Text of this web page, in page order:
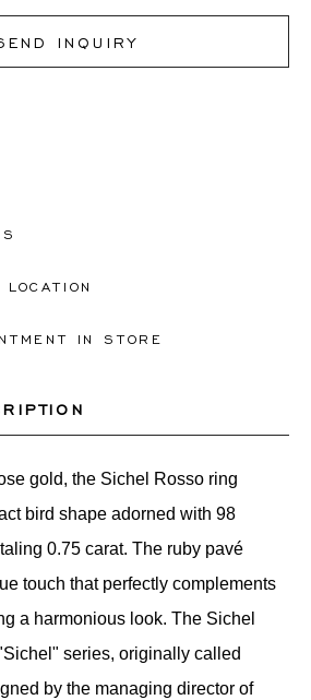
INQUIRY
IN STORE
gold, the Sichel Rosso ring
bird shape adorned with 98
0.75 carat. The ruby pavé
touch that perfectly complements
a harmonious look. The Sichel
series, originally called
by the managing director of